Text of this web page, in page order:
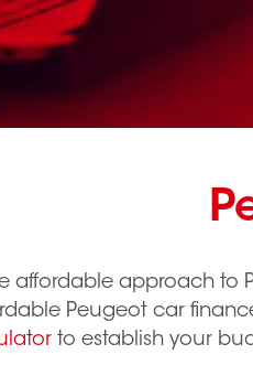
affordable approach to
Peugeot car
to establish your